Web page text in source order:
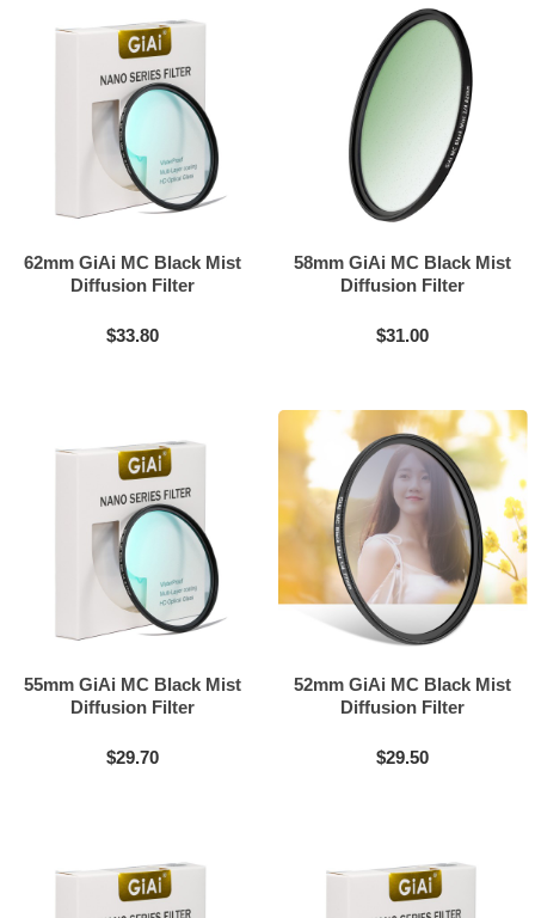
62mm GiAi MC Black Mist
Diffusion Filter
$33.80
58mm GiAi MC Black Mist
Diffusion Filter
$31.00
55mm GiAi MC Black Mist
Diffusion Filter
$29.70
52mm GiAi MC Black Mist
Diffusion Filter
$29.50